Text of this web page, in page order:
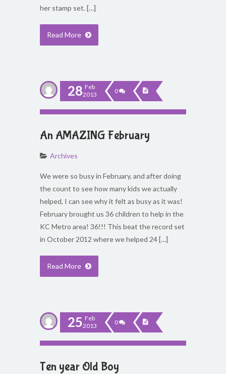
her stamp set. […]
Read More
28 Feb
2013
0
An AMAZING February
Archives
We were so busy in February, and after doing
the count to see how many kids we actually
helped, I can see why it felt as busy as it was!
February brought us 36 children to help in the
KC Metro area! 36!!! This beat the record set
in October 2012 where we helped 24 […]
Read More
25 Feb
2013
0
Ten year Old Boy